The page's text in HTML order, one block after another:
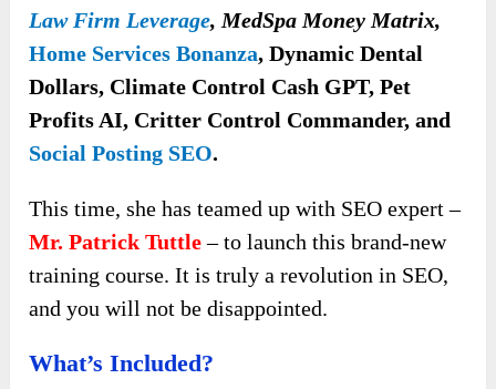
Law Firm Leverage, MedSpa Money Matrix,
Home Services Bonanza, Dynamic Dental
Dollars, Climate Control Cash GPT, Pet
Profits AI, Critter Control Commander, and
Social Posting SEO.
This time, she has teamed up with SEO expert –
Mr. Patrick Tuttle– to launch this brand-new
training course. It is truly a revolution in SEO,
and you will not be disappointed.
What’s Included?